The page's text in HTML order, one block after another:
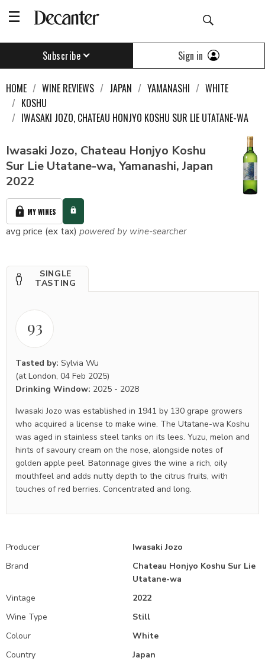
Subscribe Sign in
HOME WINE REVIEWS JAPAN YAMANASHI
WHITE
KOSHU
IWASAKI JOZO, CHATEAU HONJYO KOSHU SUR LIE UTATANE-WA
Iwasaki Jozo, Chateau Honjyo Koshu
Sur Lie Utatane-wa, Yamanashi, Japan
2022
MY WINES
avg price (ex tax) powered by wine-searcher
SINGLE
TASTING
93
Tasted by: Sylvia Wu
(at London, 04 Feb 2025)
Drinking Window: 2025 - 2028
Iwasaki Jozo was established in 1941 by 130 grape growers
who acquired a license to make wine. The Utatane-wa Koshu
was aged in stainless steel tanks on its lees. Yuzu, melon and
hints of savoury cream on the nose, alongside notes of
golden apple peel. Batonnage gives the wine a rich, oily
mouthfeel and adds nutty depth to the citrus fruits, with
touches of red berries. Concentrated and long.
Producer
Iwasaki Jozo
Brand
Chateau Honjyo Koshu Sur Lie
Utatane-wa
Vintage
2022
Wine Type
Still
Colour
White
Country
Japan